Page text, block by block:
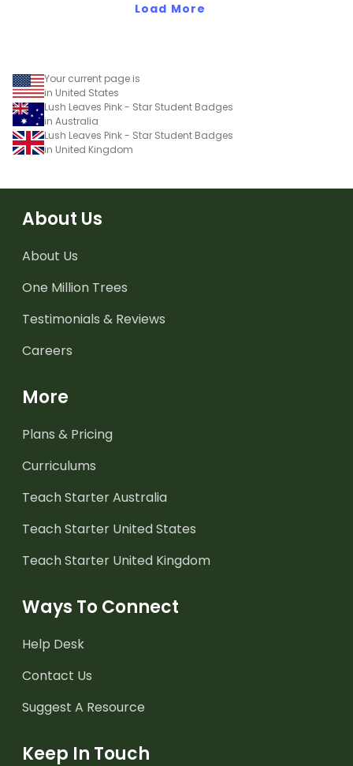
Load More
Your current page is
in United States
Lush Leaves Pink - Star Student Badges
in Australia
Lush Leaves Pink - Star Student Badges
in United Kingdom
About Us
About Us
One Million Trees
Testimonials & Reviews
Careers
More
Plans & Pricing
Curriculums
Teach Starter Australia
Teach Starter United States
Teach Starter United Kingdom
Ways To Connect
Help Desk
Contact Us
Suggest A Resource
Keep In Touch